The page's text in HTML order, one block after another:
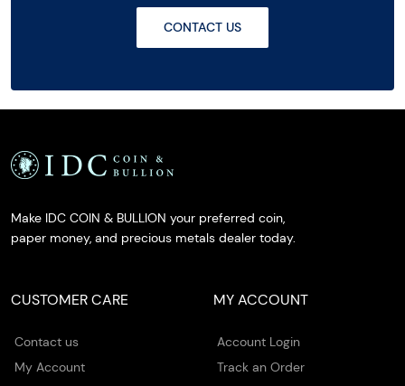
CONTACT US
Make IDC COIN & BULLION your preferred coin,
paper money, and precious metals dealer today.
CUSTOMER CARE
Contact us
My Account
MY ACCOUNT
Account Login
Track an Order